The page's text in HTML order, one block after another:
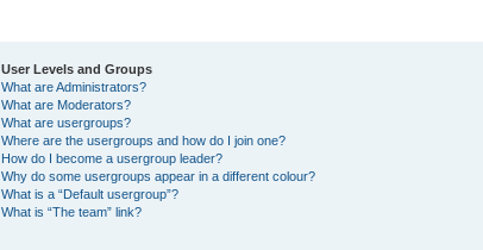
User Levels and Groups
What are Administrators?
What are Moderators?
What are usergroups?
Where are the usergroups and how do I join one?
How do I become a usergroup leader?
Why do some usergroups appear in a different colour?
What is a “Default usergroup”?
What is “The team” link?